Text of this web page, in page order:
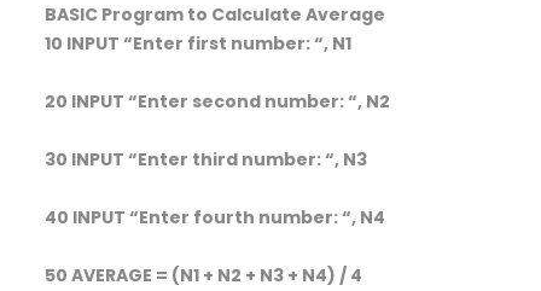
BASIC Program to Calculate Average
10 INPUT “Enter first number: “, N1
20 INPUT “Enter second number: “, N2
30 INPUT “Enter third number: “, N3
40 INPUT “Enter fourth number: “, N4
50 AVERAGE = (N1 + N2 + N3 + N4) / 4